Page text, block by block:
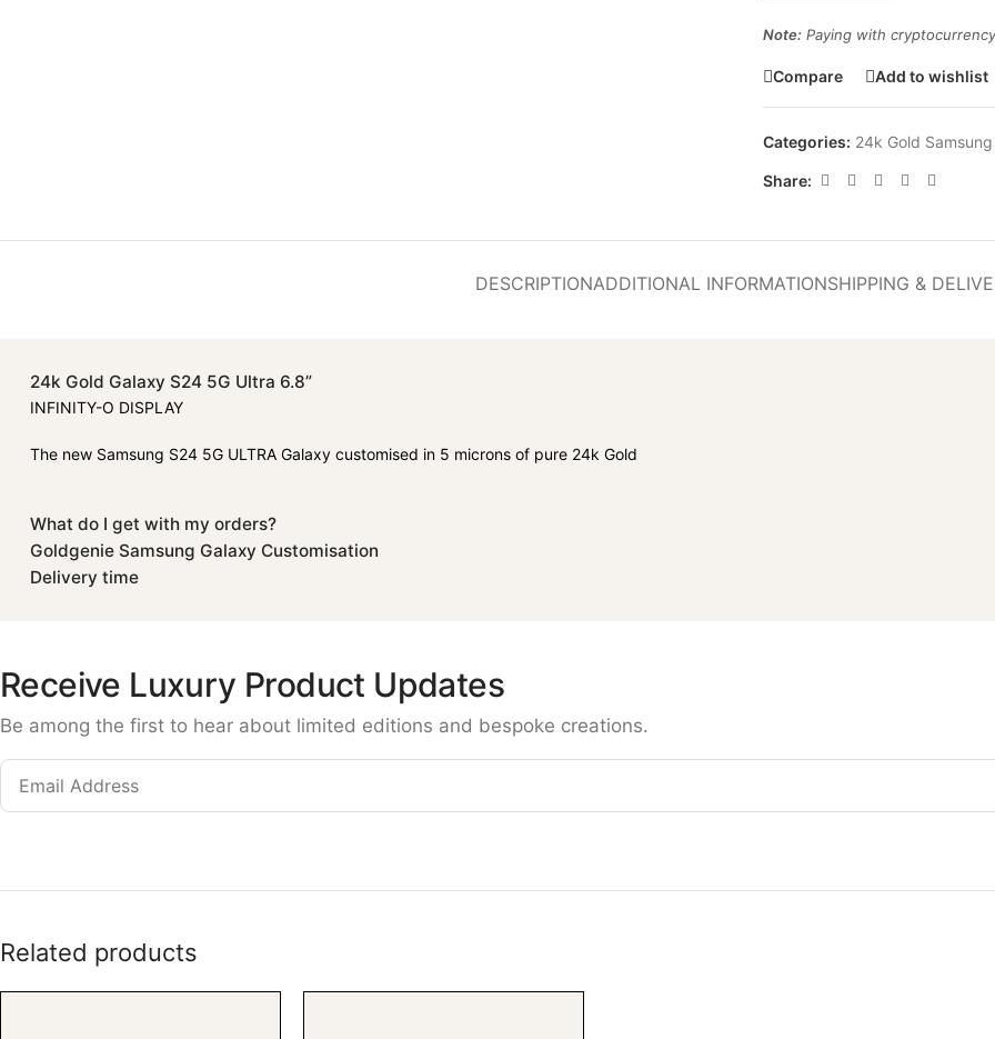
Note: Paying with
Compare Add to wishlist
Categories: 24k Gold
Share:
DESCRIPTIONADDITIONAL INFORMATIONSHIPPING &
24k Gold Galaxy S24 5G Ultra 6.8”
INFINITY-O DISPLAY
The new Samsung S24 5G ULTRA Galaxy customised in 5 microns of pure 24k Gold
What do I get with my orders?
Goldgenie Samsung Galaxy Customisation
Delivery time
Receive Luxury Product Updates
Be among the first to hear about limited editions and bespoke creations.
Related products